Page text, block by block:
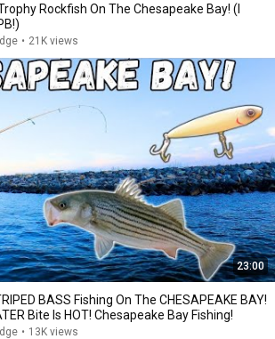
Rockfish On The Chesapeake Bay! (I
• 21K views
23:00
BASS Fishing On The CHESAPEAKE BAY!
Bite Is HOT! Chesapeake Bay Fishing!
• 13K views